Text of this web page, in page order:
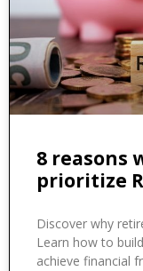
8 reasons
prioritize
Discover why
Learn how to
achieve financial